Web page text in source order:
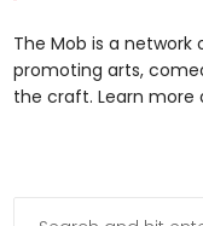
The Mob is a
promoting arts,
the craft. Learn more